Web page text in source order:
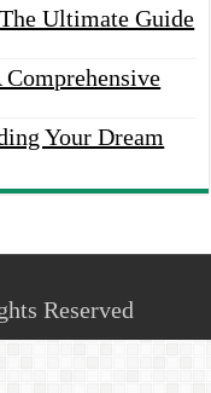
Ultimate Guide
Your Dream
Reserved